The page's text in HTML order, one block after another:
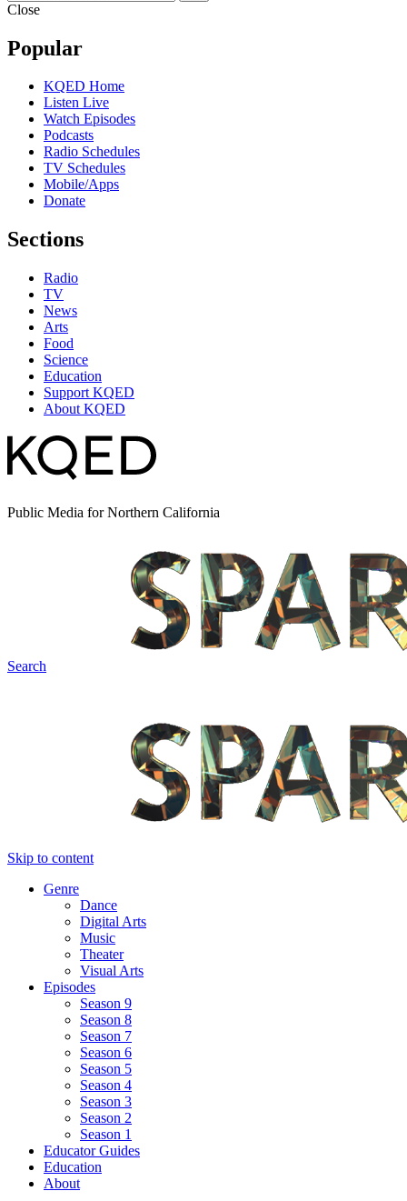
Close
Popular
KQED Home
Listen Live
Watch Episodes
Podcasts
Radio Schedules
TV Schedules
Mobile/Apps
Donate
Sections
Radio
TV
News
Arts
Food
Science
Education
Support KQED
About KQED
Public Media for Northern California
Search
Skip to content
Genre
Dance
Digital Arts
Music
Theater
Visual Arts
Episodes
Season 9
Season 8
Season 7
Season 6
Season 5
Season 4
Season 3
Season 2
Season 1
Educator Guides
Education
About